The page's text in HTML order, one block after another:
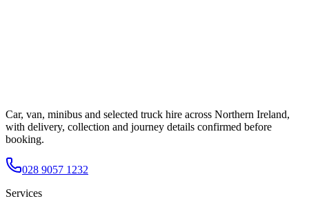
Car, van, minibus and selected truck hire across Northern Ireland,
with delivery, collection and journey details confirmed before
booking.
028 9057 1232
Services